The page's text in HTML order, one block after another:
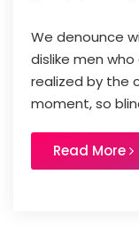
We denounce
dislike men
realized by the
moment, so
Read More